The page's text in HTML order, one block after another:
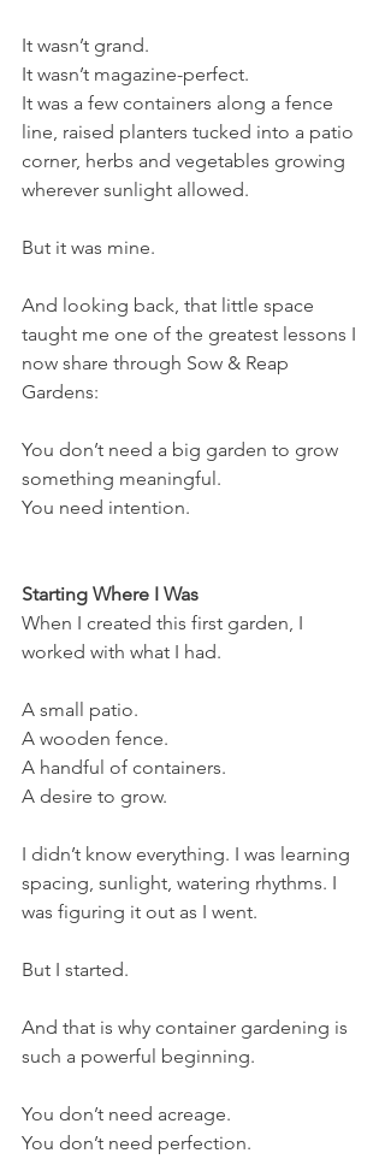
It wasn’t grand.
It wasn’t magazine-perfect.
It was a few containers along a fence
line, raised planters tucked into a patio
corner, herbs and vegetables growing
wherever sunlight allowed.
But it was mine.
And looking back, that little space
taught me one of the greatest lessons I
now share through Sow & Reap
Gardens:
You don’t need a big garden to grow
something meaningful.
You need intention.
Starting Where I Was
When I created this first garden, I
worked with what I had.
A small patio.
A wooden fence.
A handful of containers.
A desire to grow.
I didn’t know everything. I was learning
spacing, sunlight, watering rhythms. I
was figuring it out as I went.
But I started.
And that is why container gardening is
such a powerful beginning.
You don’t need acreage.
You don’t need perfection.